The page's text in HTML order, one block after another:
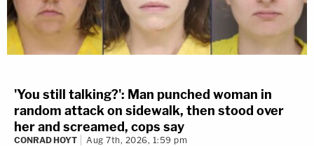
'You still talking?': Man punched woman in
random attack on sidewalk, then stood over
her and screamed, cops say
CONRAD HOYT Aug 7th, 2026, 1:59 pm